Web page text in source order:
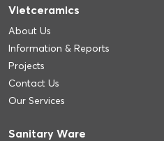
Vietceramics
About Us
Information & Reports
Projects
Contact Us
Our Services
Sanitary Ware